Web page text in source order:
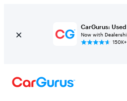
CarGurus:
Now with
150K+